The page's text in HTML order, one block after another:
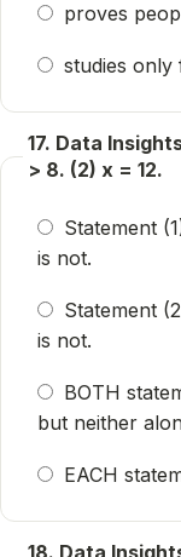
proves
studies only
17. Data
> 8. (2) x = 12.
Statement
is not.
Statement
is not.
BOTH
but neither
EACH
18. Data